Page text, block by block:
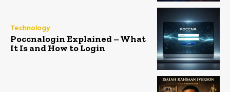
Technology
Poccnalogin Explained – What
It Is and How to Login